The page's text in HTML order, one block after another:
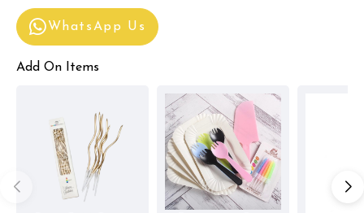
WhatsApp Us
Add On Items